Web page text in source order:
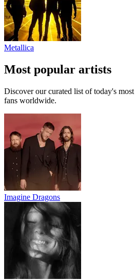
Metallica
Most popular artists
Discover our curated list of today's
fans worldwide.
Imagine Dragons